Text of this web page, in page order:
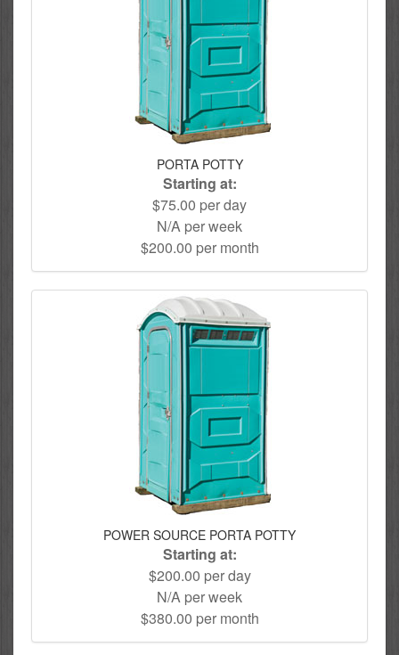
PORTA POTTY
Starting at:
$75.00 per day
N/A per week
$200.00 per month
POWER SOURCE PORTA POTTY
Starting at:
$200.00 per day
N/A per week
$380.00 per month